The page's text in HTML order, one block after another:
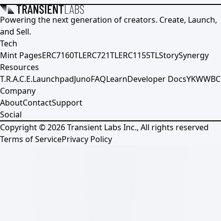
Powering the next generation of creators. Create, Launch,
and Sell.
Tech
Mint PagesERC7160TLERC721TLERC1155TLStorySynergy
Resources
T.R.A.C.E.LaunchpadJunoFAQLearnDeveloper DocsYKWWBC
Company
AboutContactSupport
Social
Copyright ©2026Transient Labs Inc., All rights reserved
Terms of ServicePrivacy Policy